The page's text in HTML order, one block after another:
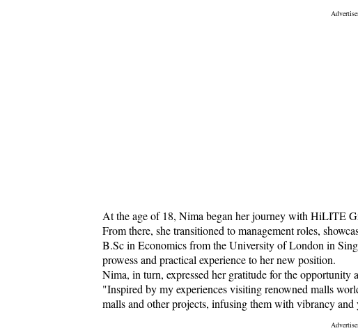
At the age of 18, Nima began her journey with HiLITE
From there, she transitioned to management roles,
B.Sc in Economics from the University of London in
prowess and practical experience to her new position.
Nima, in turn, expressed her gratitude for the opportunity
"Inspired by my experiences visiting renowned malls
malls and other projects, infusing them with vibrancy